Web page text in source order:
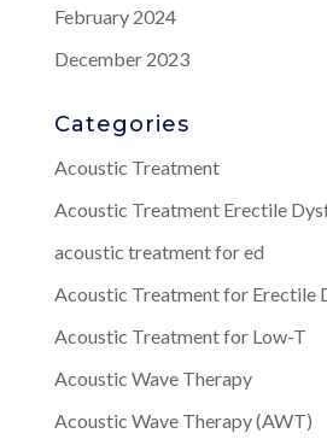
February 2024
December 2023
Categories
Acoustic Treatment
Acoustic Treatment Erectile
acoustic treatment for ed
Acoustic Treatment for Erectile
Acoustic Treatment for Low-T
Acoustic Wave Therapy
Acoustic Wave Therapy (AWT)